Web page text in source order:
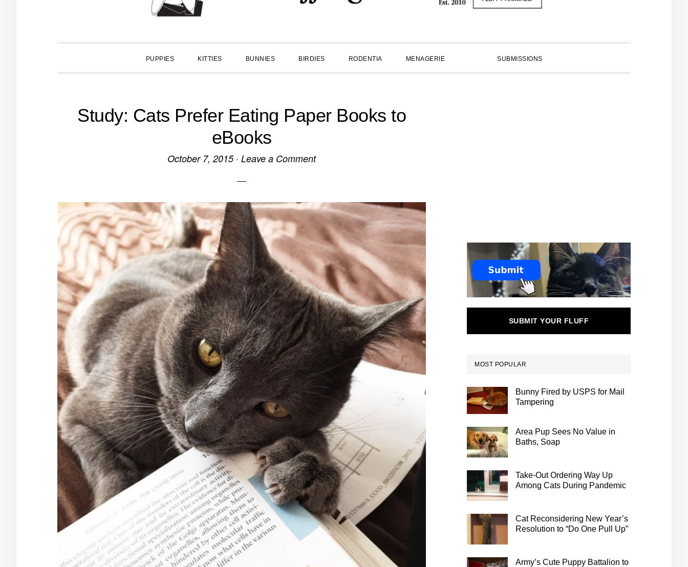
PUPPIES KITTIES BUNNIES BIRDIES RODENTIA MENAGERIE SUBMISSIONS
Study: Cats Prefer Eating Paper Books to
eBooks
October 7, 2015· Leave a Comment
SUBMIT YOUR FLUFF
MOST POPULAR
Bunny Fired by USPS for Mail
Tampering
Area Pup Sees No Value in
Baths, Soap
Take-Out Ordering Way Up
Among Cats During Pandemic
Cat Reconsidering New Year’s
Resolution to “Do One Pull Up”
Army’s Cute Puppy Battalion to